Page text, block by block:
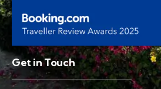
Get in Touch